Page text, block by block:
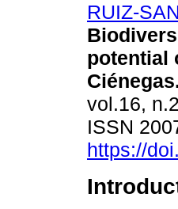
RUIZ-
potential
vol.16,
ISSN
https://